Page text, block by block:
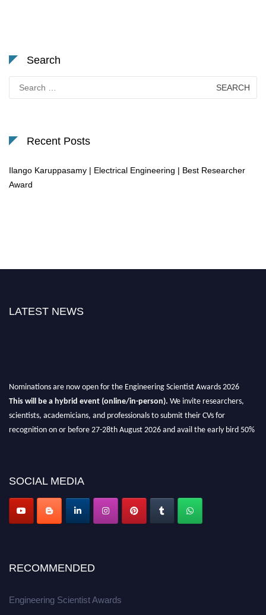
Search
for:
Recent Posts
Ilango Karuppasamy | Electrical Engineering | Best Researcher
Award
LATEST NEWS
This will be a hybrid event (online/in-person).
Apply now at engineeringscientist.com
SOCIAL MEDIA
RECOMMENDED
Engineering Scientist Awards